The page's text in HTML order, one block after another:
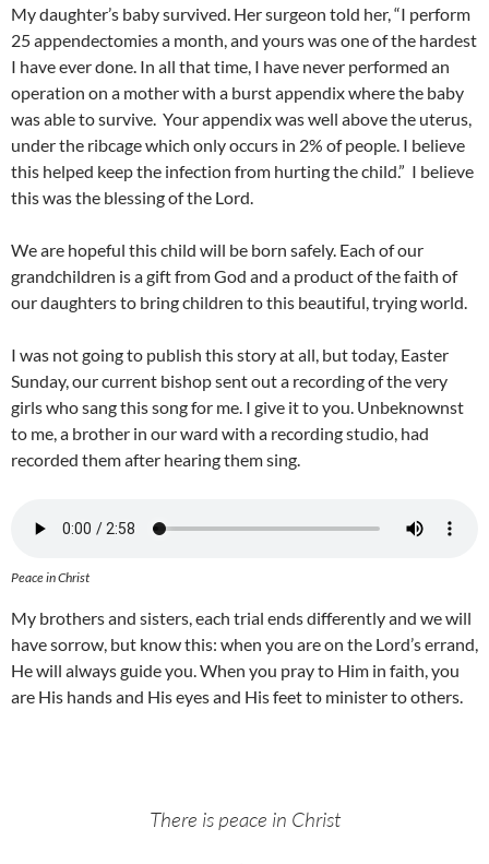
My daughter’s baby survived. Her surgeon told her, “I perform
25 appendectomies a month, and yours was one of the hardest
I have ever done. In all that time, I have never performed an
operation on a mother with a burst appendix where the baby
was able to survive. Your appendix was well above the uterus,
under the ribcage which only occurs in 2% of people. I believe
this helped keep the infection from hurting the child.” I believe
this was the blessing of the Lord.
We are hopeful this child will be born safely. Each of our
grandchildren is a gift from God and a product of the faith of
our daughters to bring children to this beautiful, trying world.
I was not going to publish this story at all, but today, Easter
Sunday, our current bishop sent out a recording of the very
girls who sang this song for me. I give it to you. Unbeknownst
to me, a brother in our ward with a recording studio, had
recorded them after hearing them sing.
Peace in Christ
My brothers and sisters, each trial ends differently and we will
have sorrow, but know this: when you are on the Lord’s errand,
He will always guide you. When you pray to Him in faith, you
are His hands and His eyes and His feet to minister to others.
There is peace in Christ